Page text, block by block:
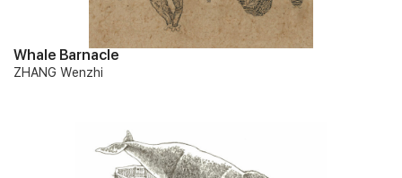
Whale Barnacle
ZHANG Wenzhi